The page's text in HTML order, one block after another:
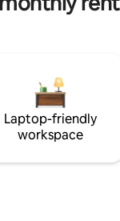
Laptop-friendly
workspace